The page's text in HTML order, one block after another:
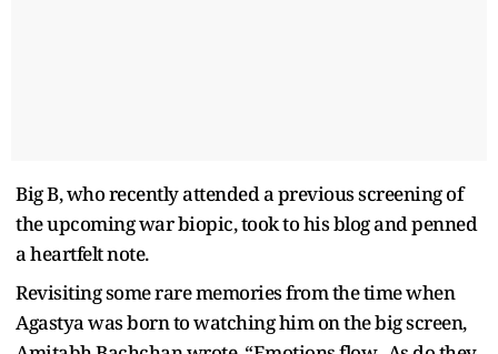
Big B, who recently attended a previous screening of
the upcoming war biopic, took to his blog and penned
a heartfelt note.
Revisiting some rare memories from the time when
Agastya was born to watching him on the big screen,